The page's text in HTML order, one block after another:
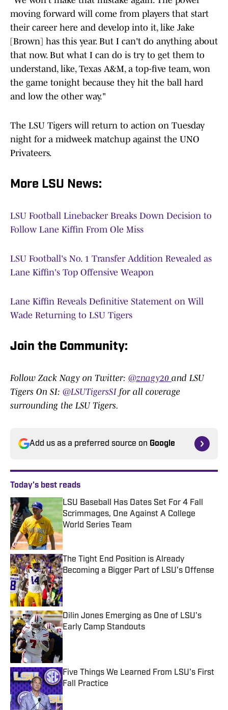
moving forward will come from players that start
their career here and develop into it, like Jake
[Brown] has this year. But I can't do anything about
that now. But what I can do is try to get them to
understand, like, Texas A&M, a top-five team, won
the game tonight because they hit the ball hard
and low the other way."
The LSU Tigers will return to action on Tuesday
night for a midweek matchup against the UNO
Privateers.
More LSU News:
LSU Football Linebacker Breaks Down Decision to
Follow Lane Kiffin From Ole Miss
LSU Football's No. 1 Transfer Addition Revealed as
Lane Kiffin's Top Offensive Weapon
Lane Kiffin Reveals Definitive Statement on Will
Wade Returning to LSU Tigers
Join the Community:
Follow Zack Nagy on Twitter: @znagy20 and LSU
Tigers On SI: @LSUTigersSI for all coverage
surrounding the LSU Tigers.
Add us as a preferred source on Google
Today's best reads
LSU Baseball Has Dates Set For 4 Fall
Scrimmages, One Against A College
World Series Team
Published by on Invalid Date
The Tight End Position is Already
Becoming a Bigger Part of LSU's Offense
Published by on Invalid Date
Dilin Jones Emerging as One of LSU's
Early Camp Standouts
Published by on Invalid Date
Five Things We Learned From LSU's First
Fall Practice
Published by on Invalid Date